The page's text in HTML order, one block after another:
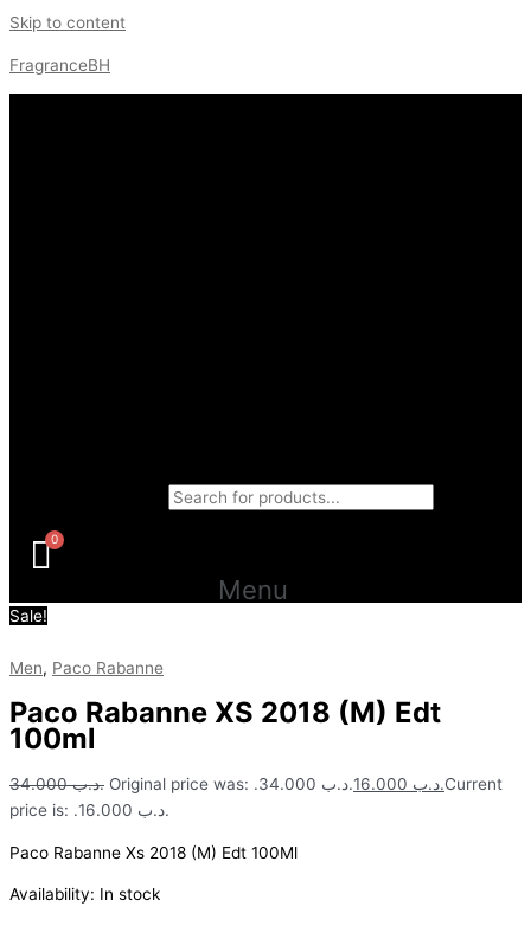
Skip to content
FragranceBH
Menu
Sale!
Men, Paco Rabanne
Paco Rabanne XS 2018 (M) Edt
100ml
.د.ب34.000 Original price was: .د.ب 34.000. .د.بCurrent
price is: .د.ب 16.000.
Paco Rabanne Xs 2018 (M) Edt 100Ml
Availability: In stock